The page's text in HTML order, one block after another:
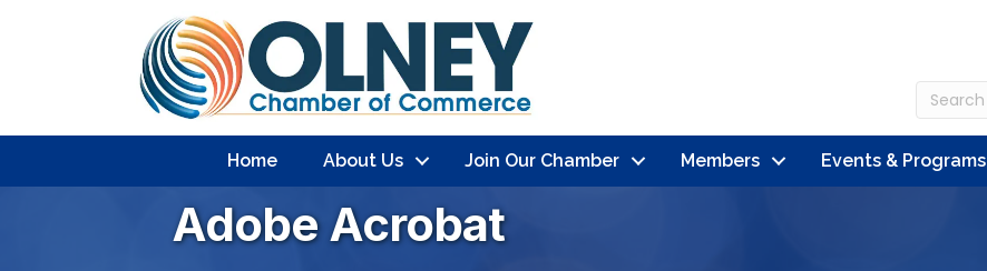
Home About Us Join Our Chamber Members Events & Programs
Adobe Acrobat